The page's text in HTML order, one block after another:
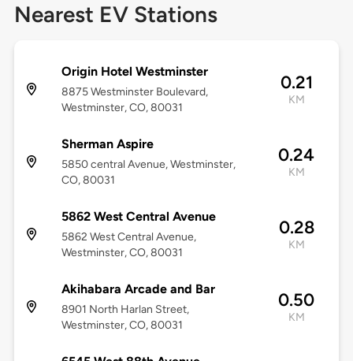
Nearest EV Stations
Origin Hotel Westminster
8875 Westminster Boulevard,
Westminster, CO, 80031
0.21
KM
Sherman Aspire
5850 central Avenue, Westminster,
CO, 80031
0.24
KM
5862 West Central Avenue
5862 West Central Avenue,
Westminster, CO, 80031
0.28
KM
Akihabara Arcade and Bar
8901 North Harlan Street,
Westminster, CO, 80031
0.50
KM